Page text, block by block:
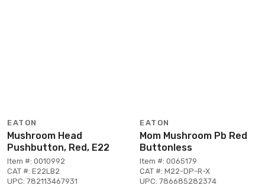
EATON
Mushroom Head
Pushbutton, Red, E22
Item #: 0010992
CAT #: E22LB2
UPC: 782113467931
EATON
Mom Mushroom Pb Red
Buttonless
Item #: 0065179
CAT #: M22-DP-R-X
UPC: 786685282374